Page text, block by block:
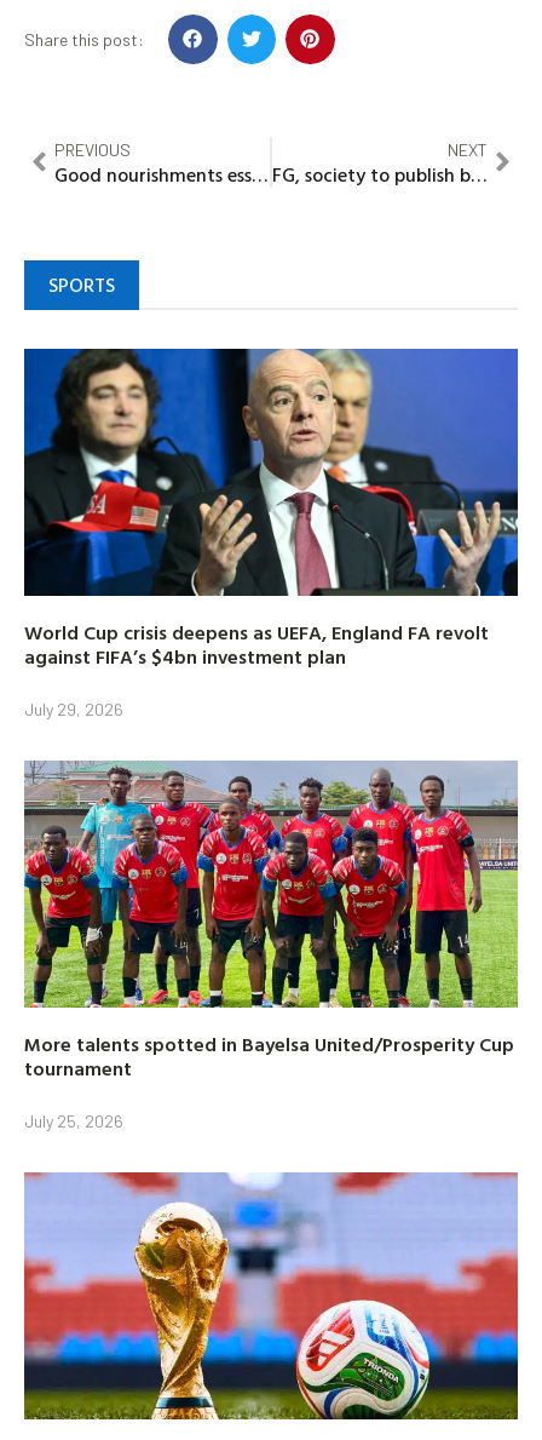
Share this post:
PREVIOUS
Good nourishments essential in boosting men’s libido…….Nutritionists
NEXT
FG, society to publish book on COVID-19
SPORTS
World Cup crisis deepens as UEFA, England FA revolt
against FIFA’s $4bn investment plan
July 29, 2026
More talents spotted in Bayelsa United/Prosperity Cup
tournament
July 25, 2026